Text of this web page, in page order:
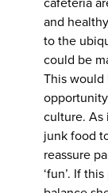
cafeteria
and
to the
could be
This would
culture. As
junk food
reassure
‘fun’. If